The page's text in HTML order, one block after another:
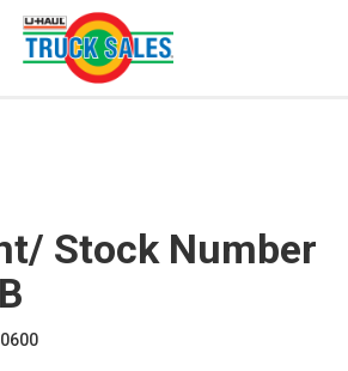
Stock Number